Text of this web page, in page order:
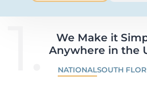
We Make it
Anywhere in the
NATIONALSOUTH